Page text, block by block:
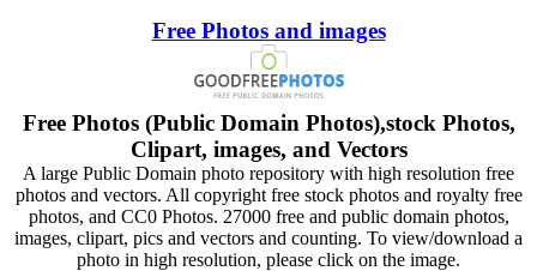
Free Photos and images
Free Photos (Public Domain Photos),stock Photos,
Clipart, images, and Vectors
A large Public Domain photo repository with high resolution free
photos and vectors. All copyright free stock photos and royalty free
photos, and CC0 Photos. 27000 free and public domain photos,
images, clipart, pics and vectors and counting. To view/download a
photo in high resolution, please click on the image.